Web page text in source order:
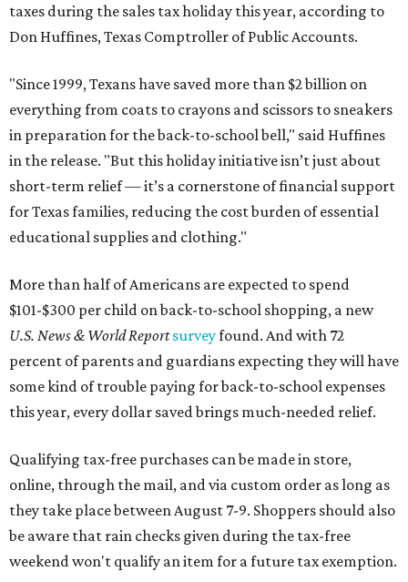
taxes during the sales tax holiday this year, according to
Don Huffines, Texas Comptroller of Public Accounts.
"Since 1999, Texans have saved more than $2 billion on
everything from coats to crayons and scissors to sneakers
in preparation for the back-to-school bell," said Huffines
in the release. "But this holiday initiative isn’t just about
short-term relief — it’s a cornerstone of financial support
for Texas families, reducing the cost burden of essential
educational supplies and clothing."
More than half of Americans are expected to spend
$101-$300 per child on back-to-school shopping, a new
U.S. News & World Reportsurveyfound. And with 72
percent of parents and guardians expecting they will have
some kind of trouble paying for back-to-school expenses
this year, every dollar saved brings much-needed relief.
Qualifying tax-free purchases can be made in store,
online, through the mail, and via custom order as long as
they take place between August 7-9. Shoppers should also
be aware that rain checks given during the tax-free
weekend won't qualify an item for a future tax exemption.